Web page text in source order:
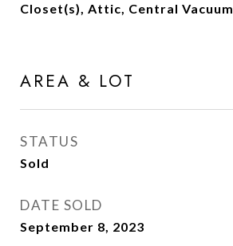
Closet(s), Attic, Central Vacuum
AREA & LOT
STATUS
Sold
DATE SOLD
September 8, 2023